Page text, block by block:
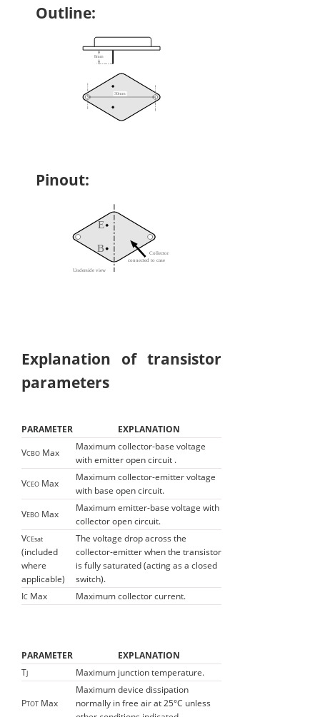
Outline:
Pinout:
Explanation of transistor
parameters
PARAMETER
EXPLANATION
VCBO Max
Maximum collector-base voltage
with emitter open circuit .
VCEO Max
Maximum collector-emitter voltage
with base open circuit.
VEBO Max
Maximum emitter-base voltage with
collector open circuit.
VCEsat
(included
where
applicable)
The voltage drop across the
collector-emitter when the transistor
is fully saturated (acting as a closed
switch).
IC Max Maximum collector current.
PARAMETER
EXPLANATION
TJ Maximum junction temperature.
PTOT Max
Maximum device dissipation
normally in free air at 25°C unless